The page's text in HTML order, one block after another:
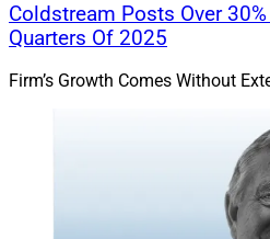
Coldstream Posts Over
Quarters Of 2025
Firm’s Growth Comes Without